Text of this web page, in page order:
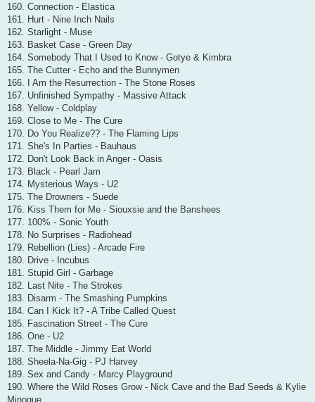
160. Connection - Elastica
161. Hurt - Nine Inch Nails
162. Starlight - Muse
163. Basket Case - Green Day
164. Somebody That I Used to Know - Gotye & Kimbra
165. The Cutter - Echo and the Bunnymen
166. I Am the Resurrection - The Stone Roses
167. Unfinished Sympathy - Massive Attack
168. Yellow - Coldplay
169. Close to Me - The Cure
170. Do You Realize?? - The Flaming Lips
171. She's In Parties - Bauhaus
172. Don't Look Back in Anger - Oasis
173. Black - Pearl Jam
174. Mysterious Ways - U2
175. The Drowners - Suede
176. Kiss Them for Me - Siouxsie and the Banshees
177. 100% - Sonic Youth
178. No Surprises - Radiohead
179. Rebellion (Lies) - Arcade Fire
180. Drive - Incubus
181. Stupid Girl - Garbage
182. Last Nite - The Strokes
183. Disarm - The Smashing Pumpkins
184. Can I Kick It? - A Tribe Called Quest
185. Fascination Street - The Cure
186. One - U2
187. The Middle - Jimmy Eat World
188. Sheela-Na-Gig - PJ Harvey
189. Sex and Candy - Marcy Playground
190. Where the Wild Roses Grow - Nick Cave and the Bad Seeds & Kylie
Minogue